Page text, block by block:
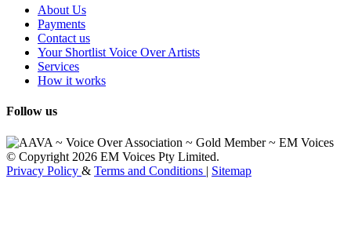
About Us
Payments
Contact us
Your Shortlist Voice Over Artists
Services
How it works
Follow us
© Copyright 2026 EM Voices Pty Limited.
Privacy Policy & Terms and Conditions | Sitemap